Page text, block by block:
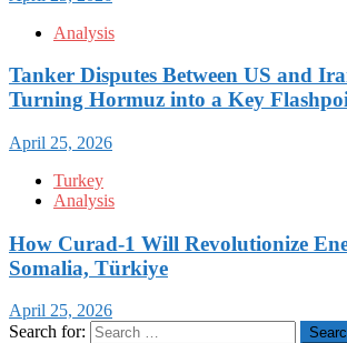
Analysis
Tanker Disputes Between US and
Turning Hormuz into a Key
April 25, 2026
Turkey
Analysis
How Curad-1 Will Revolutionize
Somalia, Türkiye
April 25, 2026
Search for: